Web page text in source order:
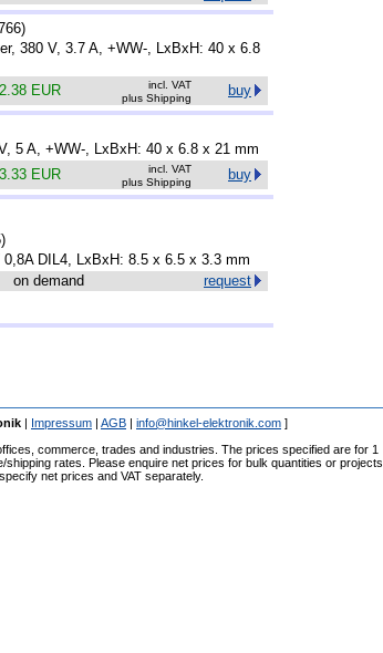
)
380 V, 3.7 A, +WW-, LxBxH: 40 x 6.8
2.38 EUR
incl. VAT
plus Shipping
buy
5 A, +WW-, LxBxH: 40 x 6.8 x 21 mm
3.33 EUR
incl. VAT
plus Shipping
buy
)
0,8A DIL4, LxBxH: 8.5 x 6.5 x 3.3 mm
on demand
request
| Impressum | AGB | info@hinkel-elektronik.com ]
commerce, trades and industries. The prices specified are for 1
rates. Please enquire net prices for bulk quantities or projects.
net prices and VAT separately.